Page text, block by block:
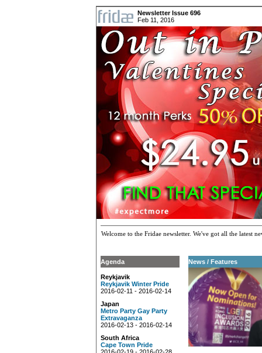
Newsletter Issue 696
Feb 11, 2016
Welcome to the Fridae newsletter. We've got all the latest
Agenda
Reykjavik
Reykjavik Winter Pride
2016-02-11 - 2016-02-14
Japan
Metro Party Gay Party
Extravaganza
2016-02-13 - 2016-02-14
South Africa
Cape Town Pride
News / Features